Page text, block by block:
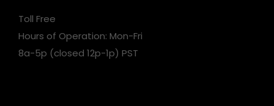
Toll Free
Hours of Operation: Mon-Fri
8a-5p (closed 12p-1p) PST